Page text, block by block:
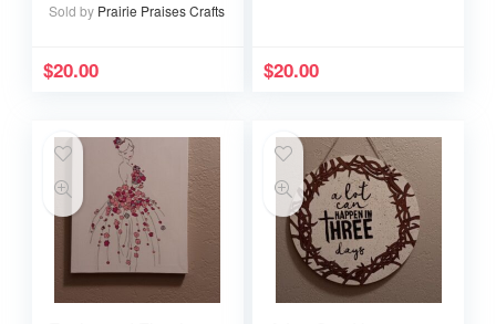
Sold by Prairie Praises Crafts
$20.00 $20.00